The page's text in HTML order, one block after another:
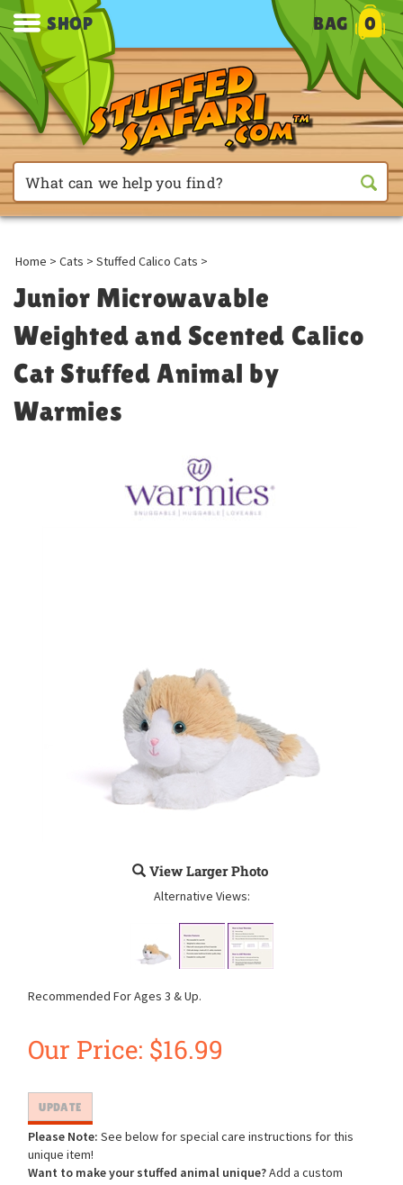
SHOP BAG 0
Home > Cats > Stuffed Calico Cats >
Junior Microwavable
Weighted and Scented Calico
Cat Stuffed Animal by
Warmies
View Larger Photo
Alternative Views:
Recommended For Ages 3 & Up.
Our Price: $16.99
Please Note: See below for special care instructions for this
unique item!
Want to make your stuffed animal unique?Add a custom